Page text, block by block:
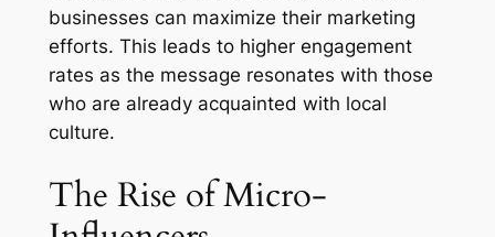
businesses can maximize their marketing
efforts. This leads to higher engagement
rates as the message resonates with those
who are already acquainted with local
culture.
The Rise of Micro-